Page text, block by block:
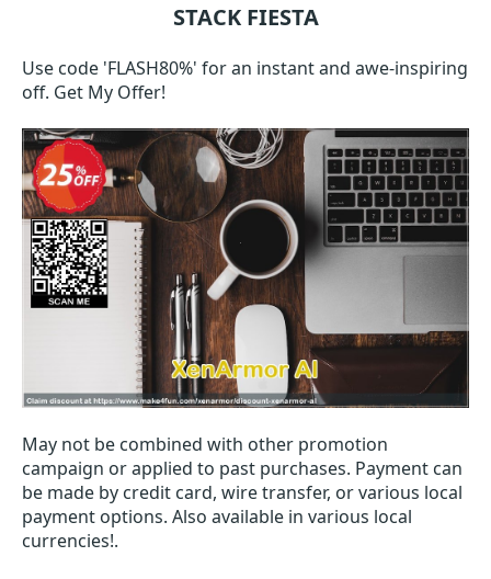
STACK FIESTA
Use code 'FLASH80%' for an instant and awe-inspiring
off. Get My Offer!
May not be combined with other promotion
campaign or applied to past purchases. Payment can
be made by credit card, wire transfer, or various local
payment options. Also available in various local
currencies!.